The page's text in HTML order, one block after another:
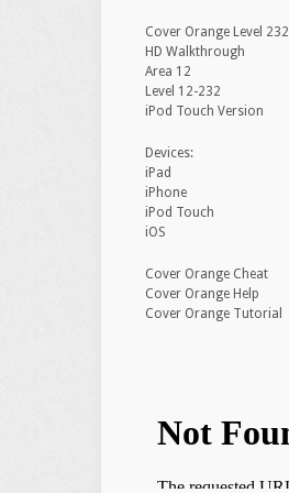
Cover Orange Level 232
HD Walkthrough
Area 12
Level 12-232
iPod Touch Version
Devices:
iPad
iPhone
iPod Touch
iOS
Cover Orange Cheat
Cover Orange Help
Cover Orange Tutorial